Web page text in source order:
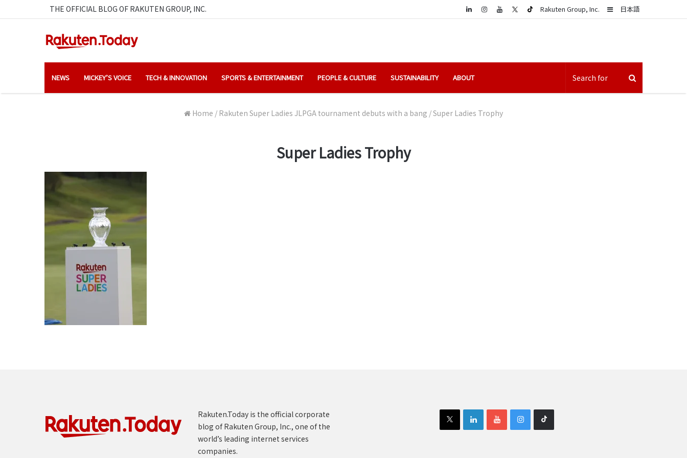
THE OFFICIAL BLOG OF RAKUTEN GROUP, INC. 日本語
Sidebar
Rakuten Group, Inc.
LinkedIn
NEWS MICKEY’S VOICE TECH & INNOVATION SPORTS & ENTERTAINMENT PEOPLE & CULTURE SUSTAINABILITY ABOUT
Home / Rakuten Super Ladies JLPGA tournament debuts with a bang /Super Ladies Trophy
Super Ladies Trophy
Rakuten.Today is the official corporate
blog of Rakuten Group, Inc., one of the
world’s leading internet services
companies.